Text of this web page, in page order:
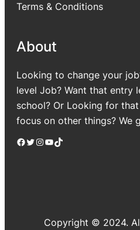
Terms & Conditions
About
Looking to change your
level Job? Want that entry
school? Or Looking for
focus on other things? We
Facebook Twitter Instagram YouTube TikTok
Copyright © 2024.